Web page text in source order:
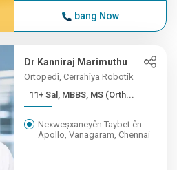
bang Now
Dr Kanniraj Marimuthu
Ortopedî, Cerrahîya Robotîk
11+ Sal, MBBS, MS (Orth...
Nexweşxaneyên Taybet ên
Apollo, Vanagaram, Chennai